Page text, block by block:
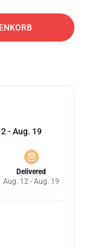
- Aug. 19
Delivered
Aug. 12 - Aug. 19